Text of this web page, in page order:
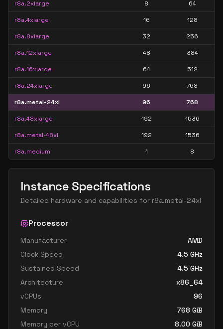
r8a.2xlarge 8 64
r8a.4xlarge 16 128
r8a.8xlarge 32 256
r8a.12xlarge 48 384
r8a.16xlarge 64 512
r8a.24xlarge 96 768
r8a.metal-24xl 96 768
r8a.48xlarge 192 1536
r8a.metal-48xl 192 1536
r8a.medium 1 8
Instance Specifications
Detailed hardware and capabilities for r8a.metal-24xl
Processor
Manufacturer
AMD
Clock Speed
4.5 GHz
Sustained Speed
4.5 GHz
Architecture
x86_64
vCPUs
96
Memory
768 GiB
Memory per vCPU
8.00 GiB